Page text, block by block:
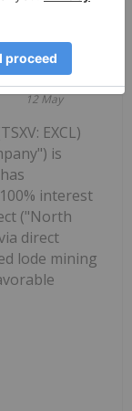
12 May
EXCL)
is
interest
("North
direct
lode mining